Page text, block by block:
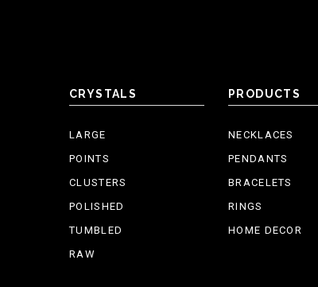
CRYSTALS
LARGE
POINTS
CLUSTERS
POLISHED
TUMBLED
RAW
PRODUCTS
NECKLACES
PENDANTS
BRACELETS
RINGS
HOME DECOR